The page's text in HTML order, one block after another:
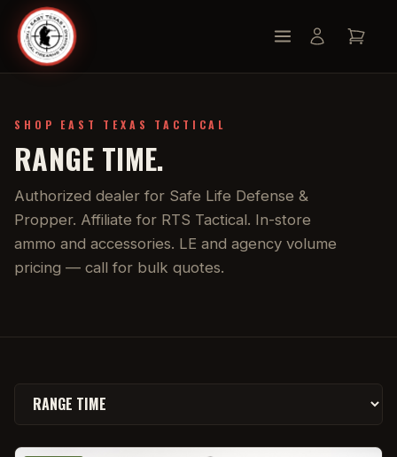
SHOP EAST TEXAS TACTICAL
RANGE TIME.
Authorized dealer for Safe Life Defense &
Propper. Affiliate for RTS Tactical. In-store
ammo and accessories. LE and agency volume
pricing — call for bulk quotes.